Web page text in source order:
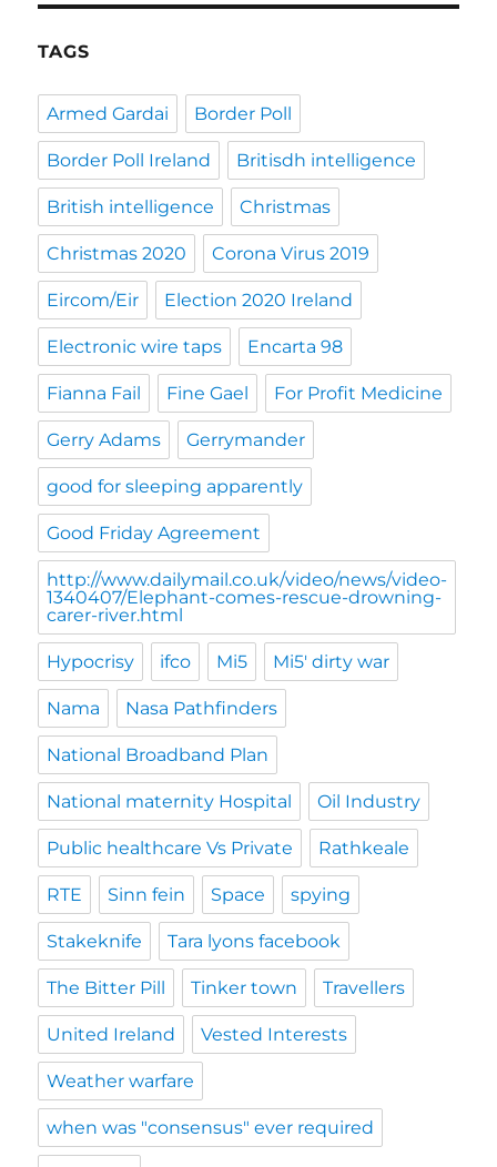
TAGS
Armed Gardai Border Poll
Border Poll Ireland Britisdh intelligence
British intelligence Christmas
Christmas 2020 Corona Virus 2019
Eircom/Eir Election 2020 Ireland
Electronic wire taps Encarta 98
Fianna Fail Fine Gael For Profit Medicine
Gerry Adams Gerrymander
good for sleeping apparently
Good Friday Agreement
http://www.dailymail.co.uk/video/news/video-
1340407/Elephant-comes-rescue-drowning-
carer-river.html
Hypocrisy ifco Mi5 Mi5' dirty war
Nama Nasa Pathfinders
National Broadband Plan
National maternity Hospital Oil Industry
Public healthcare Vs Private Rathkeale
RTE Sinn fein Space spying
Stakeknife Tara lyons facebook
The Bitter Pill Tinker town Travellers
United Ireland Vested Interests
Weather warfare
when was "consensus" ever required